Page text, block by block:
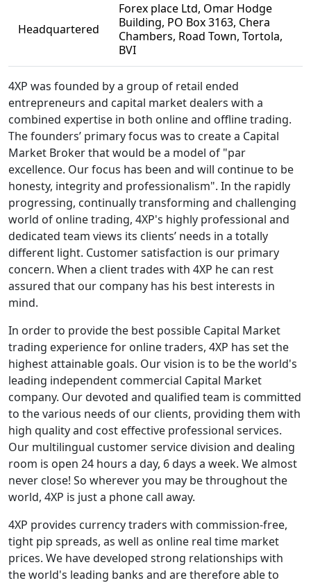
Headquartered
Forex place Ltd, Omar Hodge
Building, PO Box 3163, Chera
Chambers, Road Town, Tortola,
BVI
4XP was founded by a group of retail ended
entrepreneurs and capital market dealers with a
combined expertise in both online and offline trading.
The founders’ primary focus was to create a Capital
Market Broker that would be a model of "par
excellence. Our focus has been and will continue to be
honesty, integrity and professionalism". In the rapidly
progressing, continually transforming and challenging
world of online trading, 4XP's highly professional and
dedicated team views its clients’ needs in a totally
different light. Customer satisfaction is our primary
concern. When a client trades with 4XP he can rest
assured that our company has his best interests in
mind.
In order to provide the best possible Capital Market
trading experience for online traders, 4XP has set the
highest attainable goals. Our vision is to be the world's
leading independent commercial Capital Market
company. Our devoted and qualified team is committed
to the various needs of our clients, providing them with
high quality and cost effective professional services.
Our multilingual customer service division and dealing
room is open 24 hours a day, 6 days a week. We almost
never close! So wherever you may be throughout the
world, 4XP is just a phone call away.
4XP provides currency traders with commission-free,
tight pip spreads, as well as online real time market
prices. We have developed strong relationships with
the world's leading banks and are therefore able to